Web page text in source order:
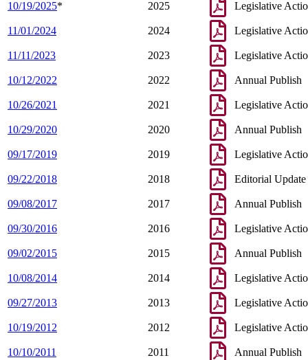
10/19/2025* 2025 Legislative
11/01/2024 2024 Legislative
11/11/2023 2023 Legislative
10/12/2022 2022 Annual Publish
10/26/2021 2021 Legislative
10/29/2020 2020 Annual Publish
09/17/2019 2019 Legislative
09/22/2018 2018 Editorial Update
09/08/2017 2017 Annual Publish
09/30/2016 2016 Legislative
09/02/2015 2015 Annual Publish
10/08/2014 2014 Legislative
09/27/2013 2013 Legislative
10/19/2012 2012 Legislative
10/10/2011 2011 Annual Publish